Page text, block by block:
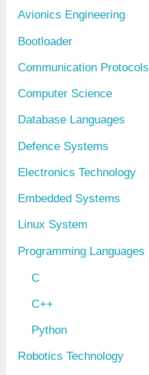
Avionics Engineering
Bootloader
Communication Protocols
Computer Science
Database Languages
Defence Systems
Electronics Technology
Embedded Systems
Linux System
Programming Languages
C
C++
Python
Robotics Technology